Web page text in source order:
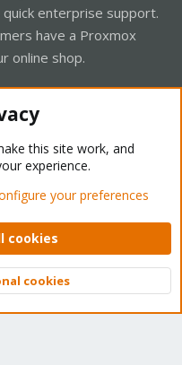
enterprise support.
have a Proxmox
online shop.
- Light Mode
policy Help Home
2026 XenForo Ltd.
Top
this site work, and
experience.
your preferences
cookies
cookies